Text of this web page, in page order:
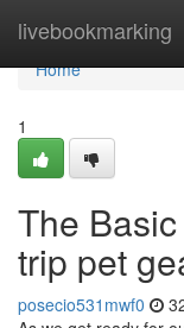
livebookmarking
Home
Home
1
The
trip pet
posecio531mwf0